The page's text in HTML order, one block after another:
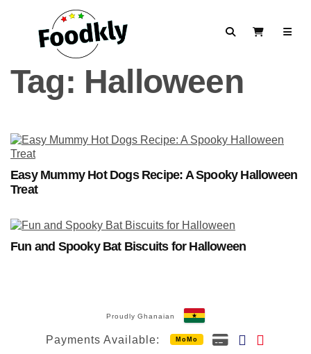
SearchView Cart
Tag: Halloween
Easy Mummy Hot Dogs Recipe: A Spooky Halloween
Treat
Fun and Spooky Bat Biscuits for Halloween
Proudly Ghanaian
Payments Available: MoMo